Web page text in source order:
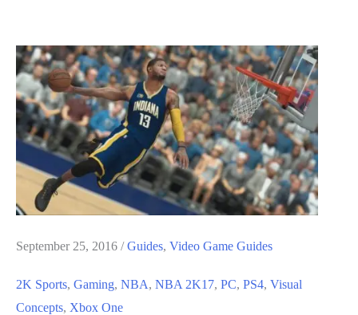
How
to
Unlock
Badges
September 25, 2016 /Guides, Video Game Guides
2K Sports, Gaming, NBA, NBA 2K17, PC, PS4, Visual
Concepts, Xbox One